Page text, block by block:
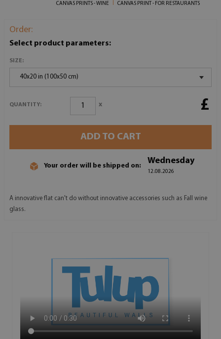
CANVAS PRINTS - WINE
CANVAS PRINT - FOR RESTAURANTS
Order:
Select product parameters:
SIZE:
40x20 in (100x50 cm)
QUANTITY: x £
ADD TO CART
Your order will be shipped on:
Wednesday
12.08.2026
A innovative flat can't do without innovative accessories such as Fall wine
glass.